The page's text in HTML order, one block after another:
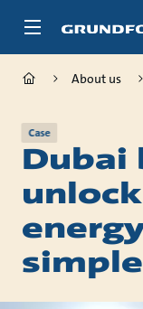
About us
Case
Dubai